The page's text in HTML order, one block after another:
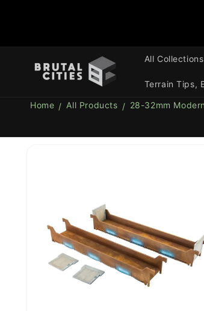
All Collections
Terrain Tips,
Home All Products 28-32mm